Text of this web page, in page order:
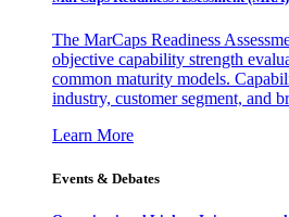
The MarCaps Readiness
objective capability strength
common maturity models.
industry, customer segment, and
Learn More
Events & Debates